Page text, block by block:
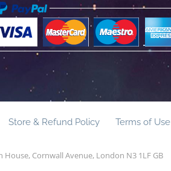
Store & Refund Policy Terms of Use
Cornwall Avenue, London N3 1LF GB